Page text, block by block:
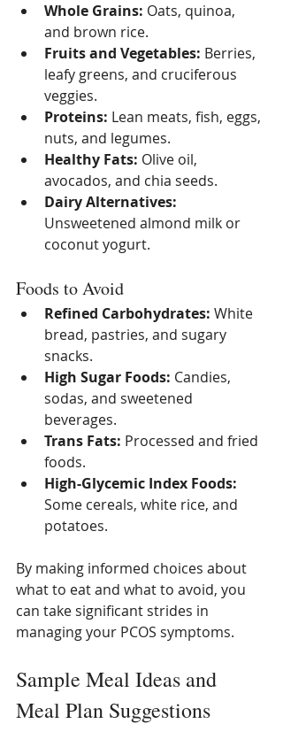
Whole Grains: Oats, quinoa,
and brown rice.
Fruits and Vegetables: Berries,
leafy greens, and cruciferous
veggies.
Proteins: Lean meats, fish, eggs,
nuts, and legumes.
Healthy Fats: Olive oil,
avocados, and chia seeds.
Dairy Alternatives:
Unsweetened almond milk or
coconut yogurt.
Foods to Avoid
Refined Carbohydrates: White
bread, pastries, and sugary
snacks.
High Sugar Foods: Candies,
sodas, and sweetened
beverages.
Trans Fats: Processed and fried
foods.
High-Glycemic Index Foods:
Some cereals, white rice, and
potatoes.
By making informed choices about
what to eat and what to avoid, you
can take significant strides in
managing your PCOS symptoms.
Sample Meal Ideas and
Meal Plan Suggestions